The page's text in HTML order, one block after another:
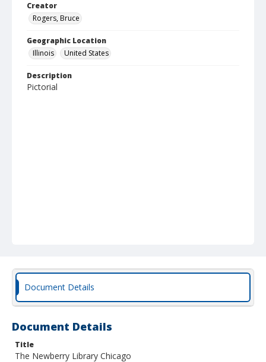
Creator
Rogers, Bruce
Geographic Location
Illinois
United States
Description
Pictorial
Document Details
Document Details
Title
The Newberry Library Chicago